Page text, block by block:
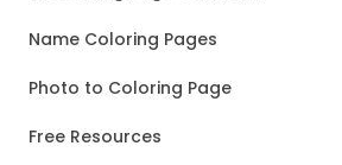
Name Coloring Pages
Photo to Coloring Page
Free Resources